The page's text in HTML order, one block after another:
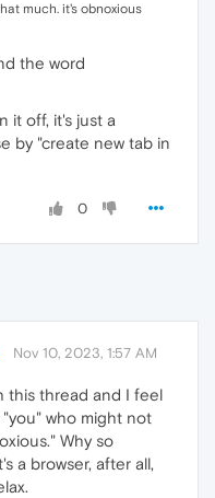
much. it's obnoxious
the word
it off, it's just a
by "create new tab in
0
Nov 10, 2023, 1:57 AM
this thread and I feel
who might not
Why so
a browser, after all,